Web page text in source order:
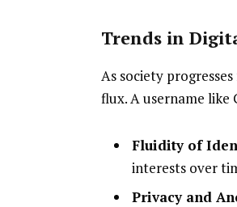
Trends in
As society
flux. A username like
Fluidity of
interests over
Privacy and